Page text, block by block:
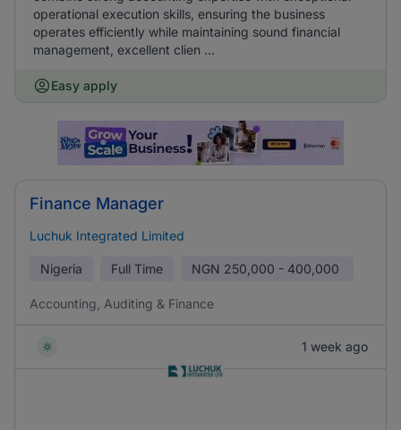
operational execution skills, ensuring the business
operates efficiently while maintaining sound financial
management, excellent clien ...
Easy apply
Finance Manager
Luchuk Integrated Limited
Nigeria Full Time NGN 250,000 - 400,000
Accounting, Auditing & Finance
1 week ago